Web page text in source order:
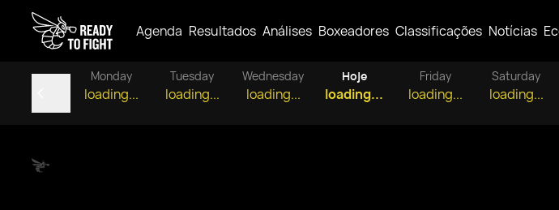
Agenda Resultados Análises Boxeadores Classificações Notícias
Monday
loading...
Tuesday
loading...
Wednesday
loading...
Hoje
loading...
Friday
loading...
Saturday
loading...